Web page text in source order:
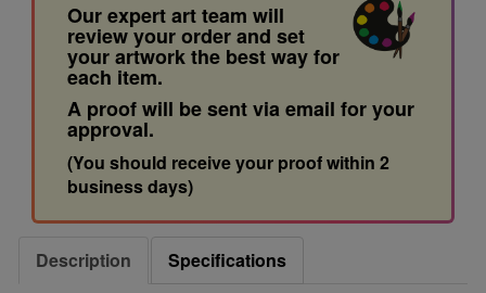
Our expert art team will
review your order and set
your artwork the best way for
each item.
A proof will be sent via email for your
approval.
(You should receive your proof within 2
business days)
Description
Specifications